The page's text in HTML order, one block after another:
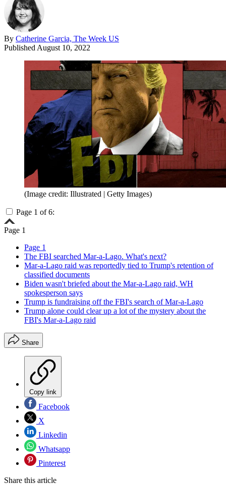
By Catherine Garcia, The Week US
Published August 10, 2022
(Image credit: Illustrated | Getty Images)
Page 1 of 6:
Page 1
Page 1
The FBI searched Mar-a-Lago. What's next?
Mar-a-Lago raid was reportedly tied to Trump's retention of
classified documents
Biden wasn't briefed about the Mar-a-Lago raid, WH
spokesperson says
Trump is fundraising off the FBI's search of Mar-a-Lago
Trump alone could clear up a lot of the mystery about the
FBI's Mar-a-Lago raid
Share
Copy link
Facebook
X
Linkedin
Whatsapp
Pinterest
Share this article